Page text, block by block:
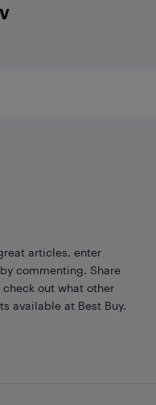
articles, enter
commenting. Share
out what other
available at Best Buy.